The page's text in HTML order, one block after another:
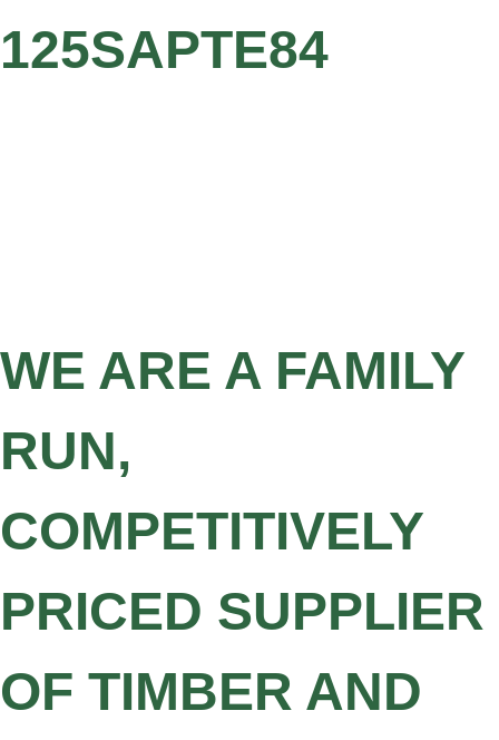
125SAPTE84
WE ARE A FAMILY
RUN,
COMPETITIVELY
PRICED SUPPLIER
OF TIMBER AND